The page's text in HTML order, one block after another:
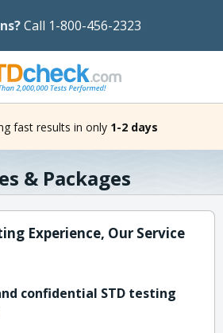
Call 1-800-456-2323
fast results in only 1-2 days
& Packages
Experience, Our Service
confidential STD testing